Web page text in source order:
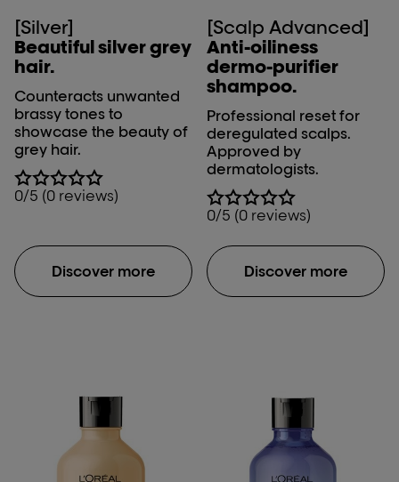
[Silver]
Beautiful silver grey
hair.
Counteracts unwanted
brassy tones to
showcase the beauty of
grey hair.
0/5 (0 reviews)
Discover more
[Scalp Advanced]
Anti-oiliness
dermo-purifier
shampoo.
Professional reset for
deregulated scalps.
Approved by
dermatologists.
0/5 (0 reviews)
Discover more